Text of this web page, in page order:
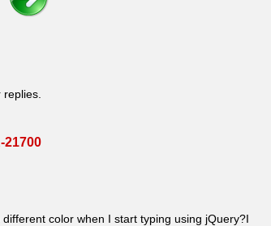
21700
color when I start typing using jQuery?I